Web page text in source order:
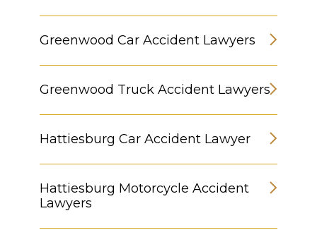
Greenwood Car Accident Lawyers
Greenwood Truck Accident Lawyers
Hattiesburg Car Accident Lawyer
Hattiesburg Motorcycle Accident
Lawyers